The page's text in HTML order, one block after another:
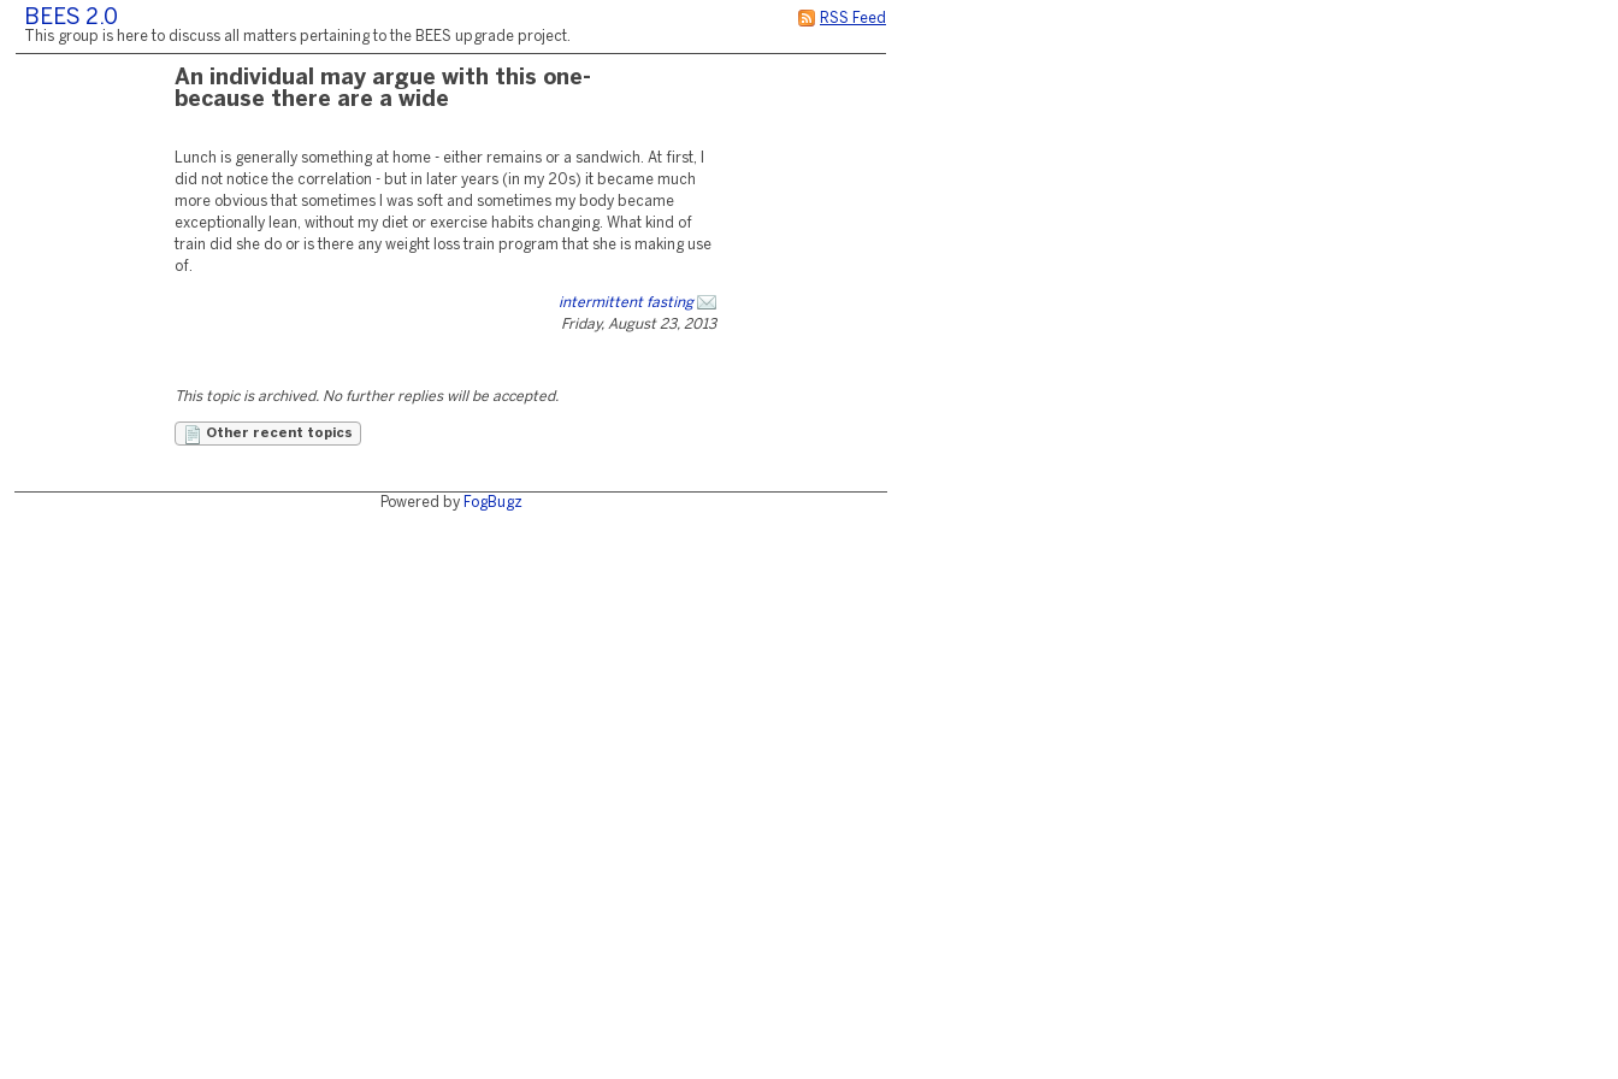
RSS Feed
BEES 2.0
This group is here to discuss all matters pertaining to the BEES upgrade project.
An individual may argue with this one-
because there are a wide
Lunch is generally something at home - either remains or a sandwich. At first, I
did not notice the correlation - but in later years (in my 20s) it became much
more obvious that sometimes I was soft and sometimes my body became
exceptionally lean, without my diet or exercise habits changing. What kind of
train did she do or is there any weight loss train program that she is making use
of.
intermittent fasting
Friday, August 23, 2013
This topic is archived. No further replies will be accepted.
Other recent topics
Powered by FogBugz